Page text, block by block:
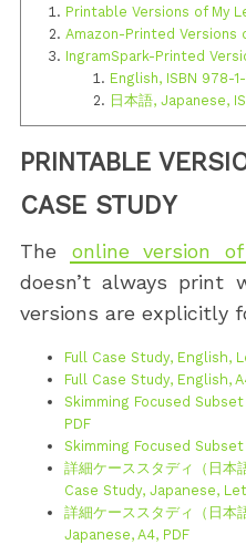
Printable Versions of My
Amazon-Printed Versions
IngramSpark-Printed
English, ISBN 978-
日本語, Japanese,
PRINTABLE
CASE STUDY
The online version
doesn’t always print
versions are explicitly
Full Case Study, English,
Full Case Study, English,
Skimming Focused
PDF
Skimming Focused
詳細ケーススタディ（日本
Case Study, Japanese,
詳細ケーススタディ（日本
Japanese, A4, PDF